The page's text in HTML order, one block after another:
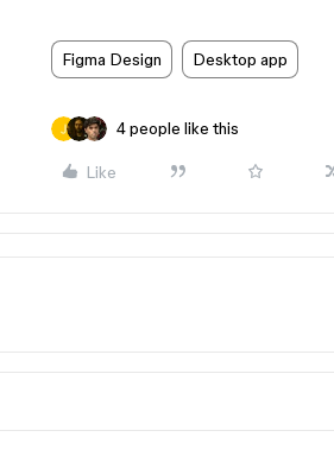
Figma Design Desktop app
4 people like this
Like